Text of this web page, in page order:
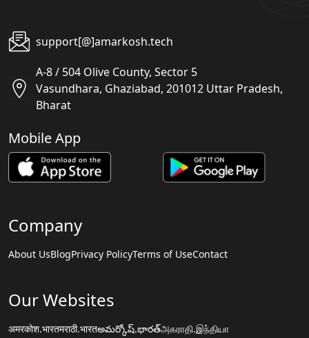
support[@]amarkosh.tech
A-8 / 504 Olive County, Sector 5
Vasundhara, Ghaziabad, 201012 Uttar Pradesh,
Bharat
Mobile App
Company
About UsBlogPrivacy PolicyTerms of UseContact
Our Websites
अमरकोश.भारतमराठी.भारतఅమర్కోష్.భారత్அகராதி.இந்தியா